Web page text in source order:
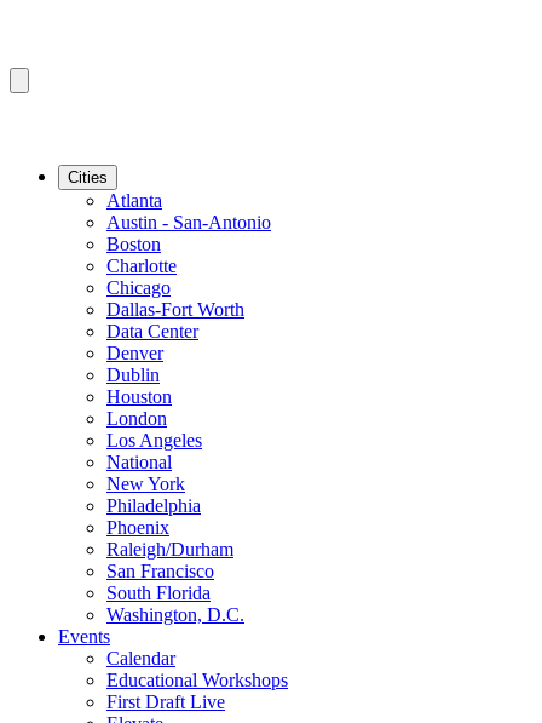
Cities
Atlanta
Austin - San-Antonio
Boston
Charlotte
Chicago
Dallas-Fort Worth
Data Center
Denver
Dublin
Houston
London
Los Angeles
National
New York
Philadelphia
Phoenix
Raleigh/Durham
San Francisco
South Florida
Washington, D.C.
Events
Calendar
Educational Workshops
First Draft Live